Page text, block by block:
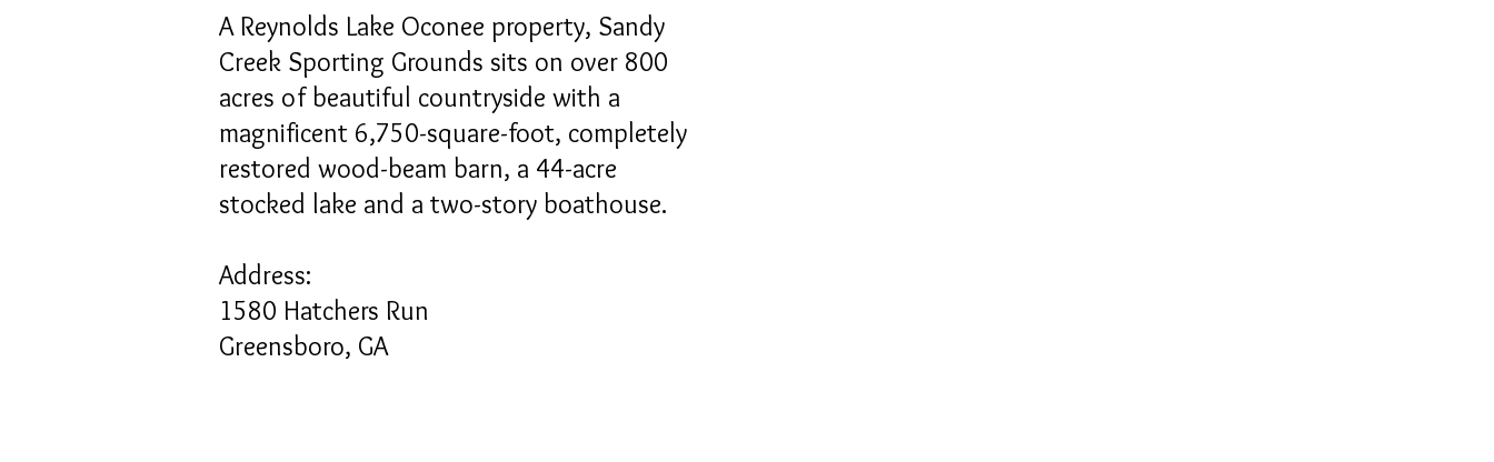
​A Reynolds Lake Oconee property, Sandy
Creek Sporting Grounds sits on over 800
acres of beautiful countryside with a
magnificent 6,750-square-foot, completely
restored wood-beam barn, a 44-acre
stocked lake and a two-story boathouse.
Address:
1580 Hatchers Run
Greensboro, GA